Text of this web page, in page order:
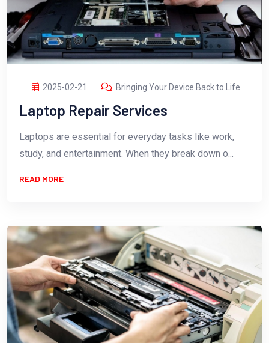
2025-02-21 Bringing Your Device Back to Life
Laptop Repair Services
Laptops are essential for everyday tasks like work,
study, and entertainment. When they break down o...
READ MORE